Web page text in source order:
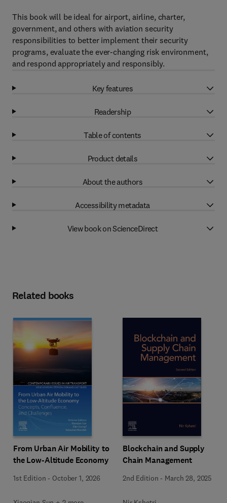
This book will be ideal for airport, airline, charter,
government, and others with aviation security
responsibilities to better implement their security
programs, evaluate the ever-changing risk environment,
and respond appropriately and responsibly.
Key features
Readership
Table of contents
Product details
About the authors
Accessibility metadata
View book on ScienceDirect
Related books
From Urban Air Mobility to
the Low-Altitude Economy
1st Edition - October 1, 2026
Blockchain and Supply
Chain Management
2nd Edition - March 28, 2025